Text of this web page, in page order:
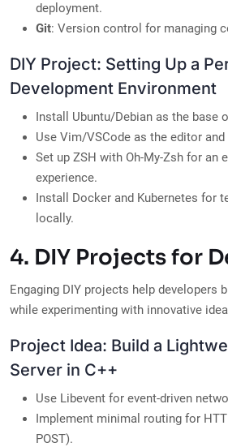
deployment.
Git: Version control for managing
DIY Project: Setting Up a
Development Environment
Install Ubuntu/Debian as the base
Use Vim/VSCode as the editor
Set up ZSH with Oh-My-Zsh for an
experience.
Install Docker and Kubernetes for
locally.
4. DIY Projects for
Engaging DIY projects help developers
while experimenting with innovative
Project Idea: Build a
Server in C++
Use Libevent for event-driven
Implement minimal routing for
POST).